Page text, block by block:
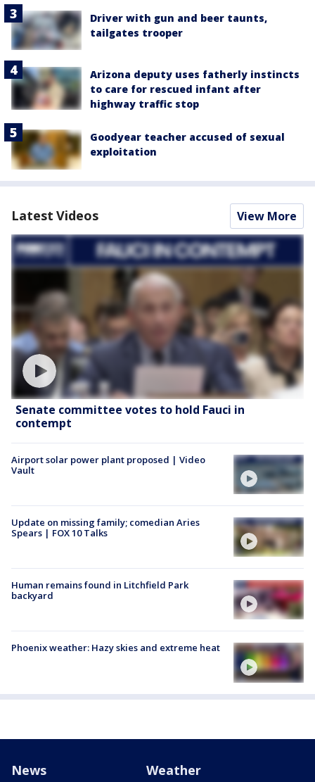
Driver with gun and beer taunts,
tailgates trooper
Arizona deputy uses fatherly instincts
to care for rescued infant after
highway traffic stop
Goodyear teacher accused of sexual
exploitation
Latest Videos View More
Senate committee votes to hold Fauci in
contempt
Airport solar power plant proposed | Video
Vault
Update on missing family; comedian Aries
Spears | FOX 10 Talks
Human remains found in Litchfield Park
backyard
Phoenix weather: Hazy skies and extreme heat
News Weather